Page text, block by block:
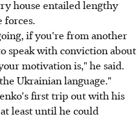
house entailed lengthy
forces.
if you're from another
speak with conviction about
motivation is," he said.
Ukrainian language."
first trip out with his
least until he could